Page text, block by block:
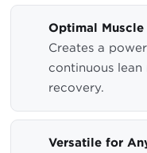
Optimal
Creates a
continuous lean
recovery.
Versatile for